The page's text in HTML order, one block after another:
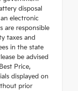
disposal
electronic
are responsible
taxes and
in the state
be advised
Price,
displayed on
prior